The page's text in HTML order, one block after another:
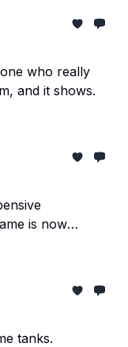
who really
and it shows.
is now
tanks.